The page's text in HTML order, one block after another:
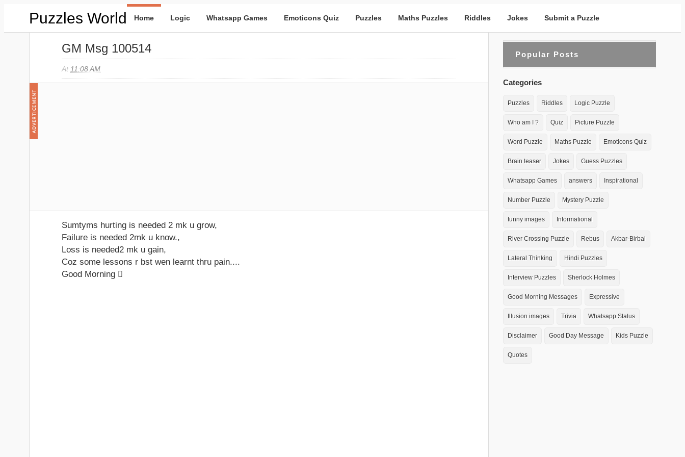
Puzzles World Home Logic Whatsapp Games Emoticons Quiz Puzzles Maths Puzzles Riddles Jokes Submit a Puzzle
GM Msg 100514
At 11:08 AM
Sumtyms hurting is needed 2 mk u grow,
Failure is needed 2mk u know.,
Loss is needed2 mk u gain,
Coz some lessons r bst wen learnt thru pain....
Good Morning 
Popular Posts
Categories
Puzzles Riddles Logic Puzzle
Who am I ? Quiz Picture Puzzle
Word Puzzle Maths Puzzle Emoticons Quiz
Brain teaser Jokes Guess Puzzles
Whatsapp Games answers Inspirational
Number Puzzle Mystery Puzzle
funny images Informational
River Crossing Puzzle Rebus Akbar-Birbal
Lateral Thinking Hindi Puzzles
Interview Puzzles Sherlock Holmes
Good Morning Messages Expressive
Illusion images Trivia Whatsapp Status
Disclaimer Good Day Message Kids Puzzle
Quotes